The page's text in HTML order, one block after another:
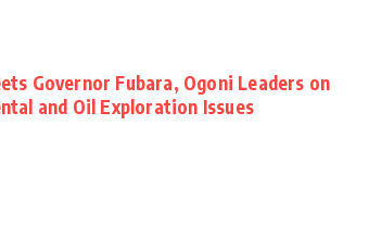
Governor Fubara, Ogoni Leaders on
and Oil Exploration Issues